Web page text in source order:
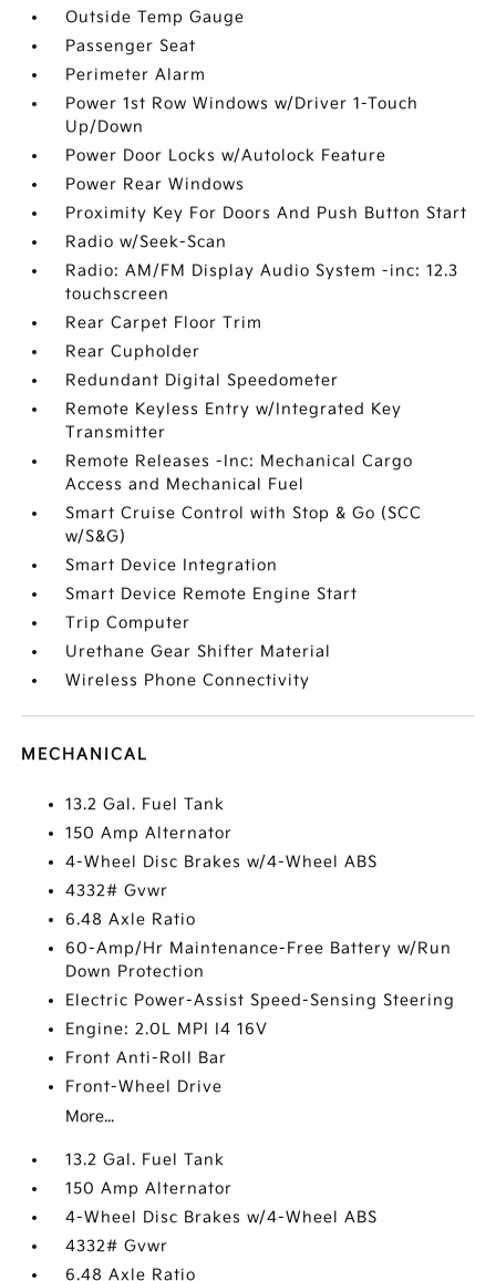
Outside Temp Gauge
Passenger Seat
Perimeter Alarm
Power 1st Row Windows w/Driver 1-Touch
Up/Down
Power Door Locks w/Autolock Feature
Power Rear Windows
Proximity Key For Doors And Push Button Start
Radio w/Seek-Scan
Radio: AM/FM Display Audio System -inc: 12.3
touchscreen
Rear Carpet Floor Trim
Rear Cupholder
Redundant Digital Speedometer
Remote Keyless Entry w/Integrated Key
Transmitter
Remote Releases -Inc: Mechanical Cargo
Access and Mechanical Fuel
Smart Cruise Control with Stop & Go (SCC
w/S&G)
Smart Device Integration
Smart Device Remote Engine Start
Trip Computer
Urethane Gear Shifter Material
Wireless Phone Connectivity
MECHANICAL
13.2 Gal. Fuel Tank
150 Amp Alternator
4-Wheel Disc Brakes w/4-Wheel ABS
4332# Gvwr
6.48 Axle Ratio
60-Amp/Hr Maintenance-Free Battery w/Run
Down Protection
Electric Power-Assist Speed-Sensing Steering
Engine: 2.0L MPI I4 16V
Front Anti-Roll Bar
Front-Wheel Drive
More...
13.2 Gal. Fuel Tank
150 Amp Alternator
4-Wheel Disc Brakes w/4-Wheel ABS
4332# Gvwr
6.48 Axle Ratio